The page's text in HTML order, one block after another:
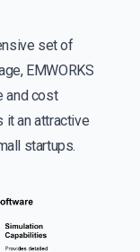
set of
EMWORKS
and cost
it an attractive
startups.